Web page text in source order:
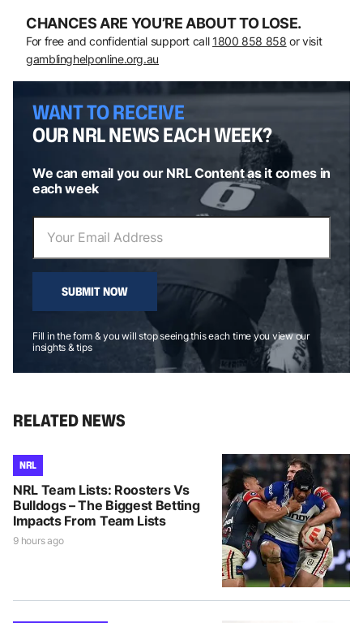
CHANCES ARE YOU’RE ABOUT TO LOSE.
For free and confidential support call 1800 858 858 or visit
gamblinghelponline.org.au
WANT TO RECEIVE
OUR NRL NEWS EACH WEEK?
We can email you our NRL Content as it comes in
each week
SUBMIT NOW
Fill in the form & you will stop seeing this each time you view our
insights & tips
RELATED NEWS
NRL
NRL Team Lists: Roosters Vs
Bulldogs – The Biggest Betting
Impacts From Team Lists
9 hours ago